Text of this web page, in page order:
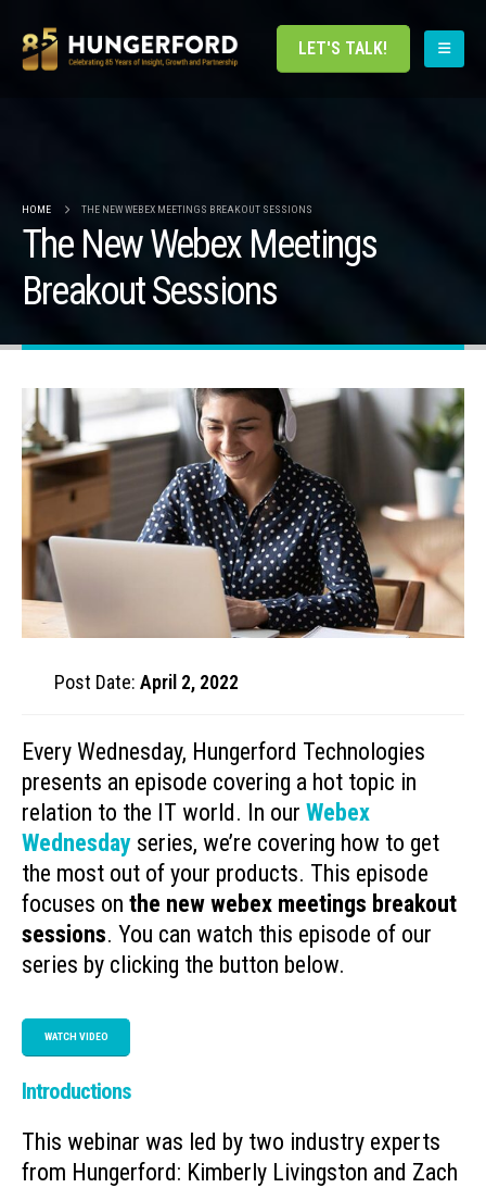
LET'S TALK!
HOME THE NEW WEBEX MEETINGS BREAKOUT SESSIONS
The New Webex Meetings
Breakout Sessions
Post Date: April 2, 2022
Every Wednesday, Hungerford Technologies
presents an episode covering a hot topic in
relation to the IT world. In our Webex
Wednesday series, we’re covering how to get
the most out of your products. This episode
focuses on the new webex meetings breakout
sessions. You can watch this episode of our
series by clicking the button below.
WATCH VIDEO
Introductions
This webinar was led by two industry experts
from Hungerford: Kimberly Livingston and Zach